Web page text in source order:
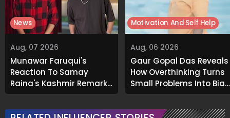
Aug, 07 2026
Munawar Faruqui's
Reaction To Samay
Raina's Kashmir Remark
Grabs Internet's
News
Aug, 06 2026
Gaur Gopal Das Reveals
How Overthinking Turns
Small Problems Into Big
Emotional Struggles
Motivation And Self Help